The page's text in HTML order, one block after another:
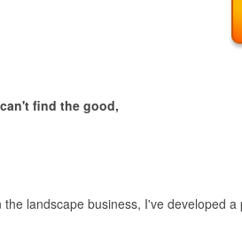
find the good,
landscape business, I've developed